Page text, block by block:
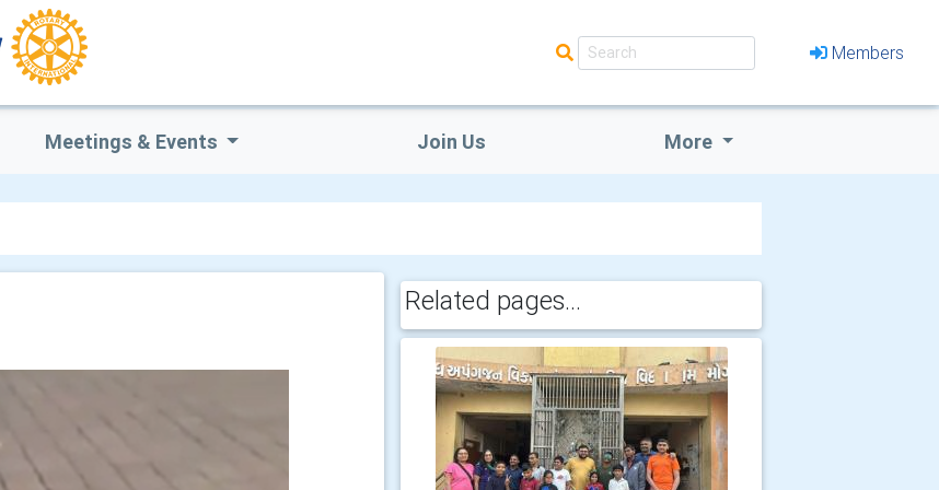
Members
Meetings & Events Join Us More
Related pages...